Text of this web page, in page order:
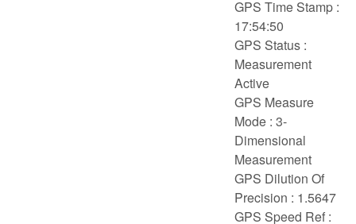
GPS Time Stamp :
17:54:50
GPS Status :
Measurement
Active
GPS Measure
Mode : 3-
Dimensional
Measurement
GPS Dilution Of
Precision : 1.5647
GPS Speed Ref :